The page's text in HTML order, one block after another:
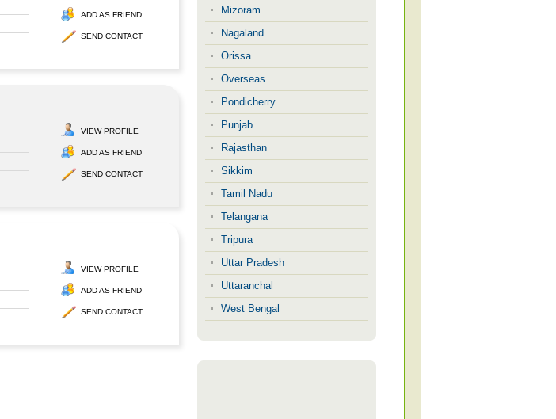
ADD AS FRIEND
SEND CONTACT
VIEW PROFILE
ADD AS FRIEND
SEND CONTACT
VIEW PROFILE
ADD AS FRIEND
SEND CONTACT
Mizoram
Nagaland
Orissa
Overseas
Pondicherry
Punjab
Rajasthan
Sikkim
Tamil Nadu
Telangana
Tripura
Uttar Pradesh
Uttaranchal
West Bengal